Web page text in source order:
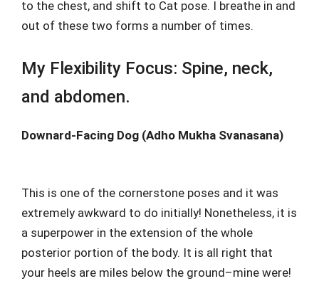
to the chest, and shift to Cat pose. I breathe in and
out of these two forms a number of times.
My Flexibility Focus: Spine, neck,
and abdomen.
Downard-Facing Dog (Adho Mukha Svanasana)
This is one of the cornerstone poses and it was
extremely awkward to do initially! Nonetheless, it is
a superpower in the extension of the whole
posterior portion of the body. It is all right that
your heels are miles below the ground–mine were!